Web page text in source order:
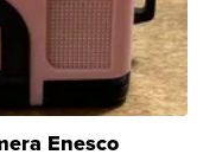
Enesco